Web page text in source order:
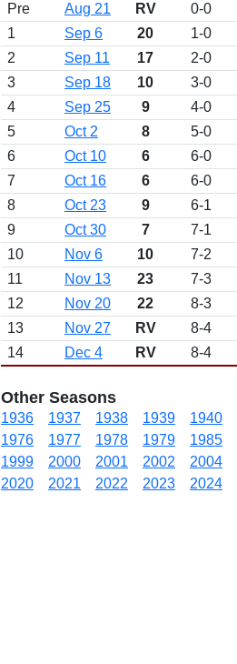
Pre
Aug 21 RV 0-0
1
Sep 6 20 1-0
2
Sep 11 17 2-0
3
Sep 18 10 3-0
4
Sep 25 9 4-0
5
Oct 2 8 5-0
6
Oct 10 6 6-0
7
Oct 16 6 6-0
8
Oct 23 9 6-1
9
Oct 30 7 7-1
10
Nov 6 10 7-2
11
Nov 13 23 7-3
12
Nov 20 22 8-3
13
Nov 27 RV 8-4
14
Dec 4 RV 8-4
Other Seasons
1936 1937 1938 1939 1940
1976
1977 1978 1979 1985
1999
2000 2001 2002 2004
2020
2021 2022 2023 2024